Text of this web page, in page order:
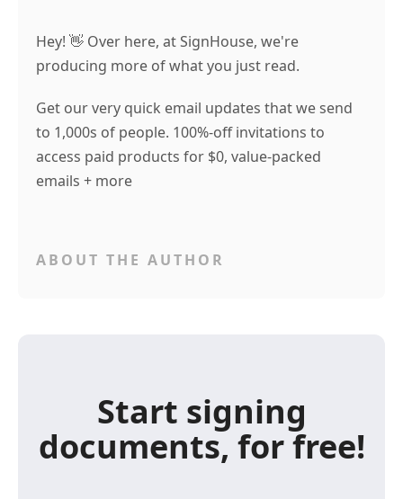
Hey! 👋 Over here, at SignHouse, we're
producing more of what you just read.
Get our very quick email updates that we send
to 1,000s of people. 100%-off invitations to
access paid products for $0, value-packed
emails + more
ABOUT THE AUTHOR
Start signing
documents, for free!